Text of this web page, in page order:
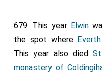
Christ and St. Peter,
monks, that he should
bid I thee, brother
proclaimed through
679. This year Elwin
the spot where Everth
This year also died
monastery of